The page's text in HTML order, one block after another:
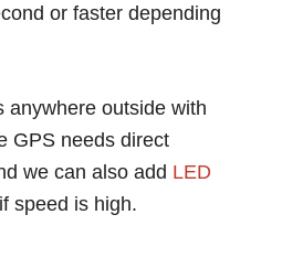
or faster depending
anywhere outside with
GPS needs direct
we can also add LED
if speed is high.